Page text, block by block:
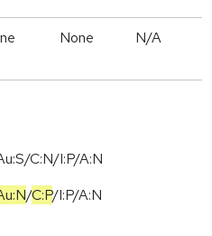
None N/A
C:N/I:P/A:N
/C:P/I:P/A:N